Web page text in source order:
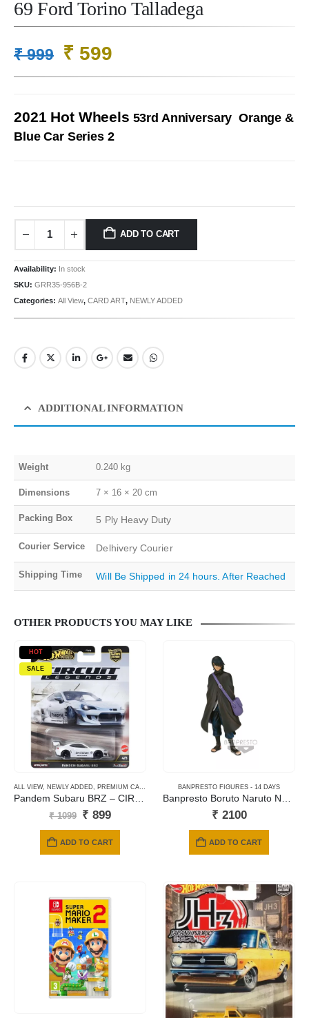
69 Ford Torino Talladega
₹999 Original
price
₹ 999.
₹ 599Current
price
₹ 599.
2021 Hot Wheels 53rd Anniversary Orange &
Blue Car Series 2
ADD TO CART
Availability: In stock
SKU: GRR35-956B-2
Categories: All View, CARD ART, NEWLY ADDED
ADDITIONAL INFORMATION
Weight 0.240 kg
Dimensions 7 × 16 × 20 cm
Packing Box 5 Ply Heavy Duty
Courier Service Delhivery Courier
Shipping Time Will Be Shipped in 24 hours. After Reached
OTHER PRODUCTS YOU MAY LIKE
HOT
SALE
ALL VIEW, NEWLY ADDED, PREMIUM CARDS
Pandem Subaru BRZ – CIRCUIT LEGENDS
₹1099 Original
was:
₹ 1099.
₹ 899Current
is:
₹ 899.
ADD TO CART
BANPRESTO FIGURES - 14 DAYS
Banpresto Boruto Naruto Next Generations: Shinobi Relations – Sasuke (Comeback!) Statue (16cm)
₹ 2100
ADD TO CART